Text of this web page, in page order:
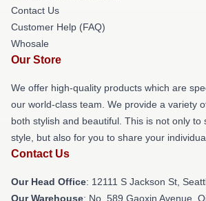
Contact Us
Customer Help (FAQ)
Whosale
Our Store
We offer high-quality products which are
our world-class team. We provide a variety
both stylish and beautiful. This is not only to
style, but also for you to share your
Contact Us
Our Head Office: 12111 S Jackson St,
Our Warehouse: No. 589 Gaoxin Avenue,